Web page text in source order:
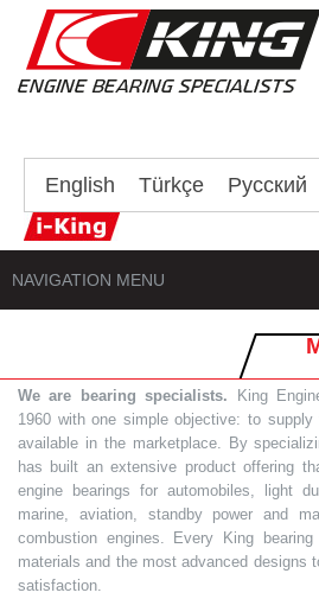
English Türkçe Русский
NAVIGATION MENU
We are bearing specialists. King
1960 with one simple objective: to
available in the marketplace. By
has built an extensive product offering
engine bearings for automobiles, light
marine, aviation, standby power and
combustion engines. Every King
materials and the most advanced designs
satisfaction.